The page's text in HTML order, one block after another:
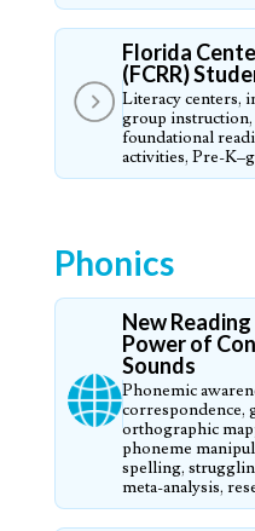
Florida
(FCRR)
Literacy centers,
group
foundational
activities, Pre-
Phonics
New
Power of
Sounds
Phonemic
correspondence,
orthographic
phoneme
spelling,
meta-analysis,